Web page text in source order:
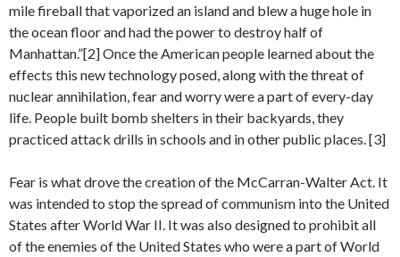
mile fireball that vaporized an island and blew a huge hole in
the ocean floor and had the power to destroy half of
Manhattan.”[2] Once the American people learned about the
effects this new technology posed, along with the threat of
nuclear annihilation, fear and worry were a part of every-day
life. People built bomb shelters in their backyards, they
practiced attack drills in schools and in other public places. [3]
Fear is what drove the creation of the McCarran-Walter Act. It
was intended to stop the spread of communism into the United
States after World War II. It was also designed to prohibit all
of the enemies of the United States who were a part of World